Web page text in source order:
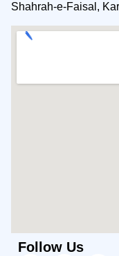
Shahrah-e-Faisal,
Follow Us